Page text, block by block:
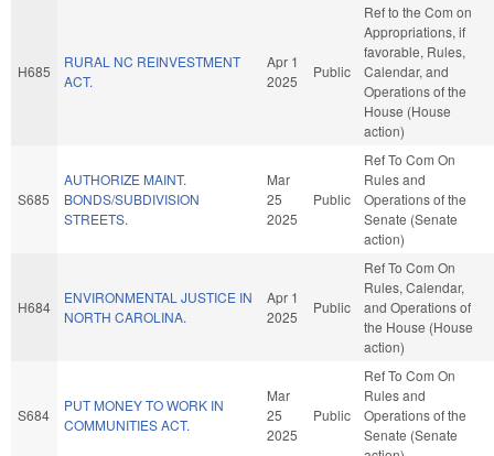
H685
RURAL NC REINVESTMENT
ACT.
Apr 1
2025
Public
Ref to the Com on
Appropriations, if
favorable, Rules,
Calendar, and
Operations of the
House (House
action)
S685
AUTHORIZE MAINT.
BONDS/SUBDIVISION
STREETS.
Mar
25
2025
Public
Ref To Com On
Rules and
Operations of the
Senate (Senate
action)
H684
ENVIRONMENTAL JUSTICE IN
NORTH CAROLINA.
Apr 1
2025
Public
Ref To Com On
Rules, Calendar,
and Operations of
the House (House
action)
S684
PUT MONEY TO WORK IN
COMMUNITIES ACT.
Mar
25
2025
Public
Ref To Com On
Rules and
Operations of the
Senate (Senate